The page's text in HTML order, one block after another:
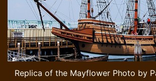
Replica of the Mayflower Photo by